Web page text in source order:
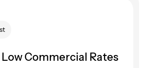
Commercial Rates